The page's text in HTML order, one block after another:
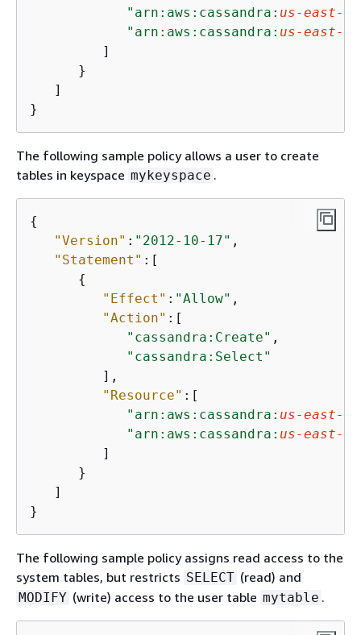
"arn:aws:cassandra: us-east-1
"arn:aws:cassandra: us-east-1
         ]
      }
   ]
}
The following sample policy allows a user to create
tables in keyspace mykeyspace .
{
"Version" : "2012-10-17" ,
"Statement" :[
{
"Effect" : "Allow" ,
"Action" :[
"cassandra:Create" ,
"cassandra:Select"
         ],
"Resource" :[
"arn:aws:cassandra: us-east-1
"arn:aws:cassandra: us-east-1
         ]
      }
   ]
}
The following sample policy assigns read access to the
system tables, but restricts SELECT (read) and
MODIFY (write) access to the user table mytable .